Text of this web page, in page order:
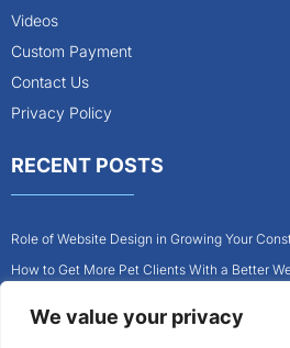
We value your privacy
Videos
Custom Payment
Contact Us
Privacy Policy
RECENT POSTS
Role of Website Design in Growing Your
How to Get More Pet Clients With a Better
How to Attract More Local Pet Owners With